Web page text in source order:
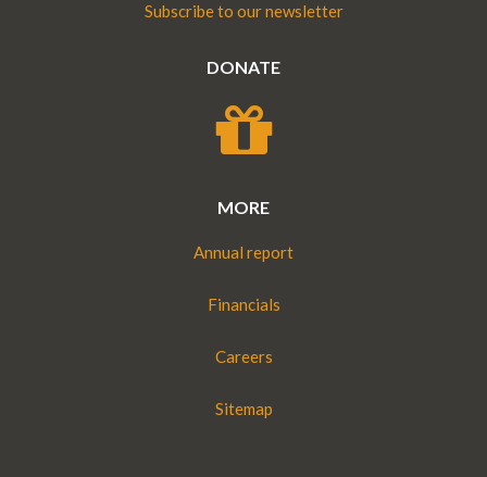
Subscribe to our newsletter
DONATE
MORE
Annual report
Financials
Careers
Sitemap